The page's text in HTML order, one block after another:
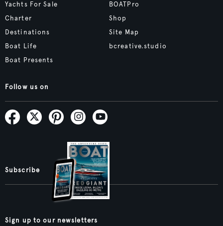
Yachts For Sale
Charter
Destinations
Boat Life
Boat Presents
BOATPro
Shop
Site Map
bcreative.studio
Follow us on
Subscribe
Sign up to our newsletters